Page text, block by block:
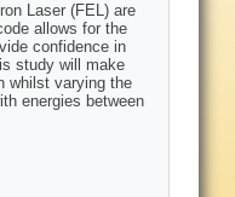
Laser (FEL) are
allows for the
confidence in
study will make
whilst varying the
energies between